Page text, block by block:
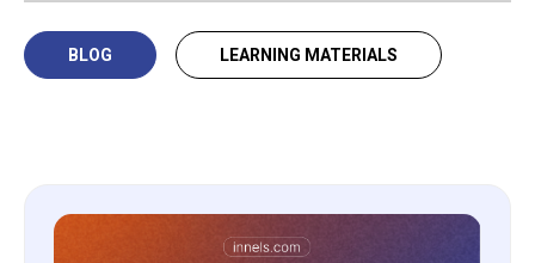
BLOG LEARNING MATERIALS